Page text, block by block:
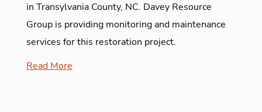
in Transylvania County, NC. Davey Resource
Group is providing monitoring and maintenance
services for this restoration project.
Read More